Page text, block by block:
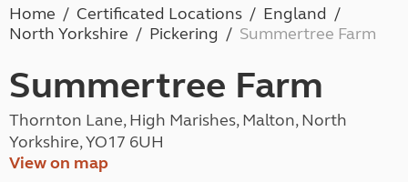
Home Certificated Locations
England
North Yorkshire
Pickering Summertree Farm
Summertree Farm
Thornton Lane, High Marishes, Malton, North
Yorkshire, YO17 6UH
View on map